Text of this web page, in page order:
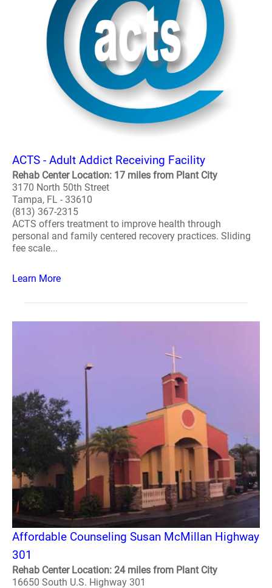
ACTS - Adult Addict Receiving Facility
Rehab Center Location: 17 miles from Plant City
3170 North 50th Street
Tampa, FL - 33610
(813) 367-2315
ACTS offers treatment to improve health through
personal and family centered recovery practices. Sliding
fee scale...
Learn More
Affordable Counseling Susan McMillan Highway
301
Rehab Center Location: 24 miles from Plant City
16650 South U.S. Highway 301